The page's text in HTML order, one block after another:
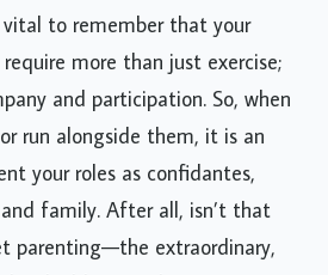
to remember that your
more than just exercise;
and participation. So, when
run alongside them, it is an
your roles as confidantes,
family. After all, isn’t that
parenting—the extraordinary,